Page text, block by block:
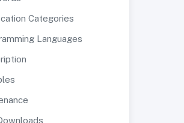
Categories
Languages